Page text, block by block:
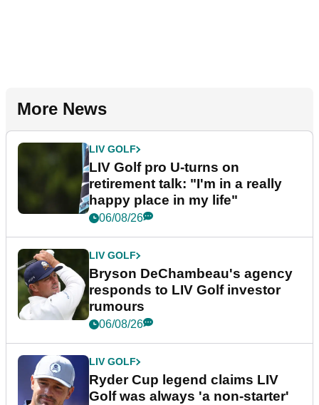
More News
LIV GOLF
LIV Golf pro U-turns on
retirement talk: "I'm in a really
happy place in my life"
06/08/26
LIV GOLF
Bryson DeChambeau's agency
responds to LIV Golf investor
rumours
06/08/26
LIV GOLF
Ryder Cup legend claims LIV
Golf was always 'a non-starter'